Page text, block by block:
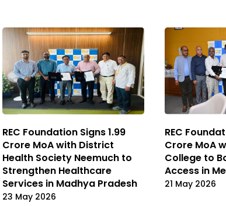
REC Foundation Signs ₹1.99
Crore MoA with District
Health Society Neemuch to
Strengthen Healthcare
Services in Madhya Pradesh
23 May 2026
REC
Crore MoA
College to
Access in
21 May 2026